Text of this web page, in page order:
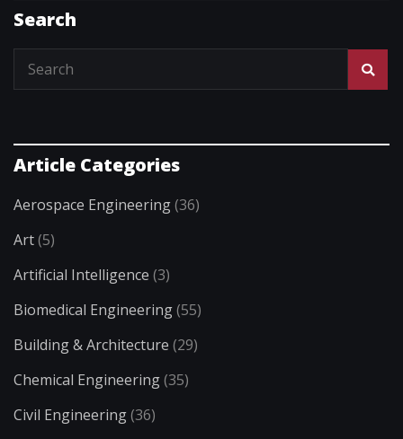
Search
Article Categories
Aerospace Engineering(36)
Art(5)
Artificial Intelligence (3)
Biomedical Engineering(55)
Building & Architecture (29)
Chemical Engineering(35)
Civil Engineering(36)